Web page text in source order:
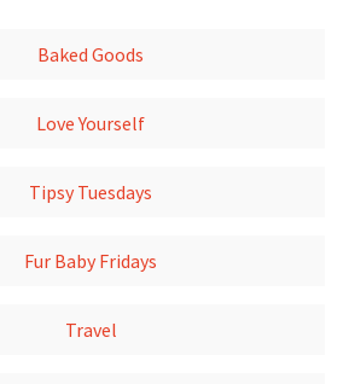
Baked Goods
Love Yourself
Tipsy Tuesdays
Fur Baby Fridays
Travel